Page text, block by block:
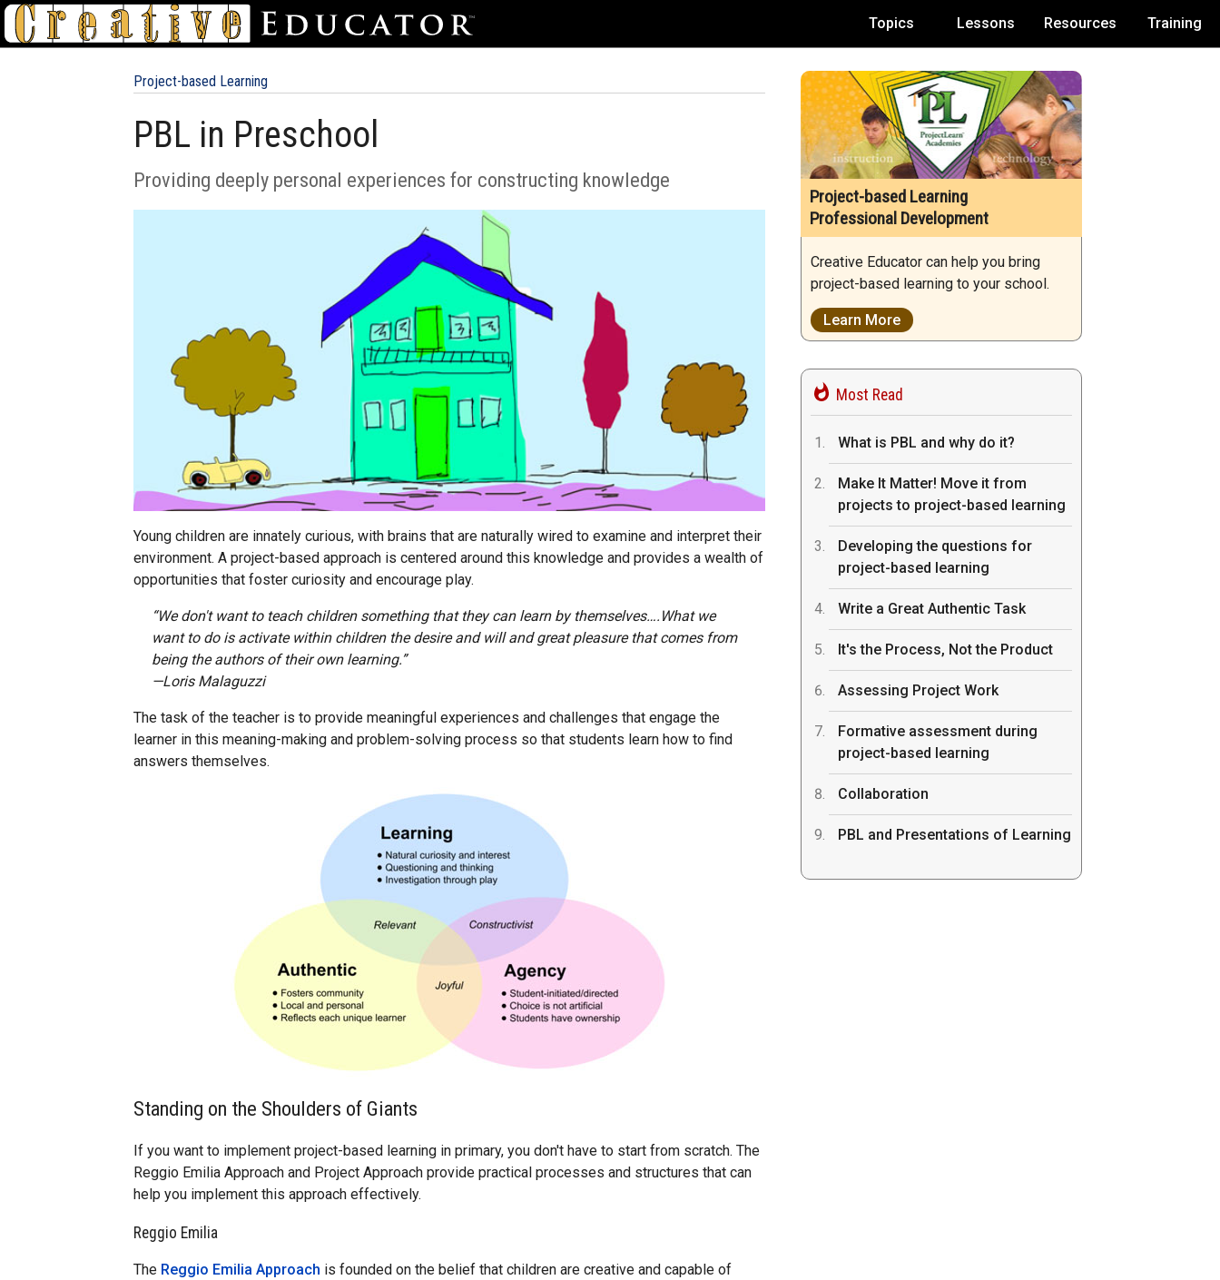
Topics Lessons Resources Training
Project-based Learning
PBL in Preschool
Providing deeply personal experiences for constructing knowledge
Young children are innately curious, with brains that are naturally wired to examine and interpret their
environment. A project-based approach is centered around this knowledge and provides a wealth of
opportunities that foster curiosity and encourage play.
“We don't want to teach children something that they can learn by themselves….What we
want to do is activate within children the desire and will and great pleasure that comes from
being the authors of their own learning.”
—Loris Malaguzzi
The task of the teacher is to provide meaningful experiences and challenges that engage the
learner in this meaning-making and problem-solving process so that students learn how to find
answers themselves.
Standing on the Shoulders of Giants
If you want to implement project-based learning in primary, you don't have to start from scratch. The
Reggio Emilia Approach and Project Approach provide practical processes and structures that can
help you implement this approach effectively.
Reggio Emilia
The Reggio Emilia Approach is founded on the belief that children are creative and capable of
Project-based Learning
Professional Development
Creative Educator can help you bring
project-based learning to your school.
Learn More
Most Read
What is PBL and why do it?
Make It Matter! Move it from
projects to project-based learning
Developing the questions for
project-based learning
Write a Great Authentic Task
It's the Process, Not the Product
Assessing Project Work
Formative assessment during
project-based learning
Collaboration
PBL and Presentations of Learning